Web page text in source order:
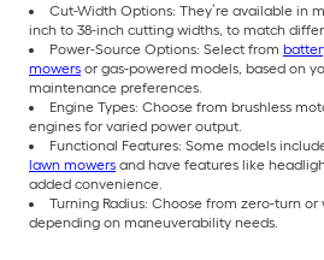
Cut-Width Options: They’re available in
inch to 38-inch cutting widths, to match
Power-Source Options: Select from
mowers or gas-powered models, based on
maintenance preferences.
Engine Types: Choose from brushless
engines for varied power output.
Functional Features: Some models
lawn mowers and have features like
added convenience.
Turning Radius: Choose from zero-turn
depending on maneuverability needs.